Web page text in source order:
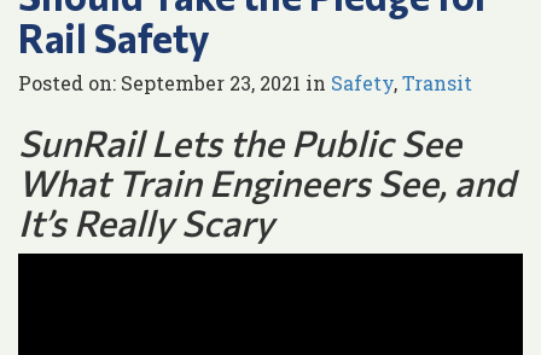
Rail Safety
Posted on: September 23, 2021 in Safety,Transit
SunRail Lets the Public See
What Train Engineers See, and
It’s Really Scary